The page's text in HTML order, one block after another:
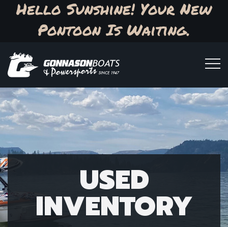
Hello Sunshine! Your New
Pontoon Is Waiting.
USED
INVENTORY